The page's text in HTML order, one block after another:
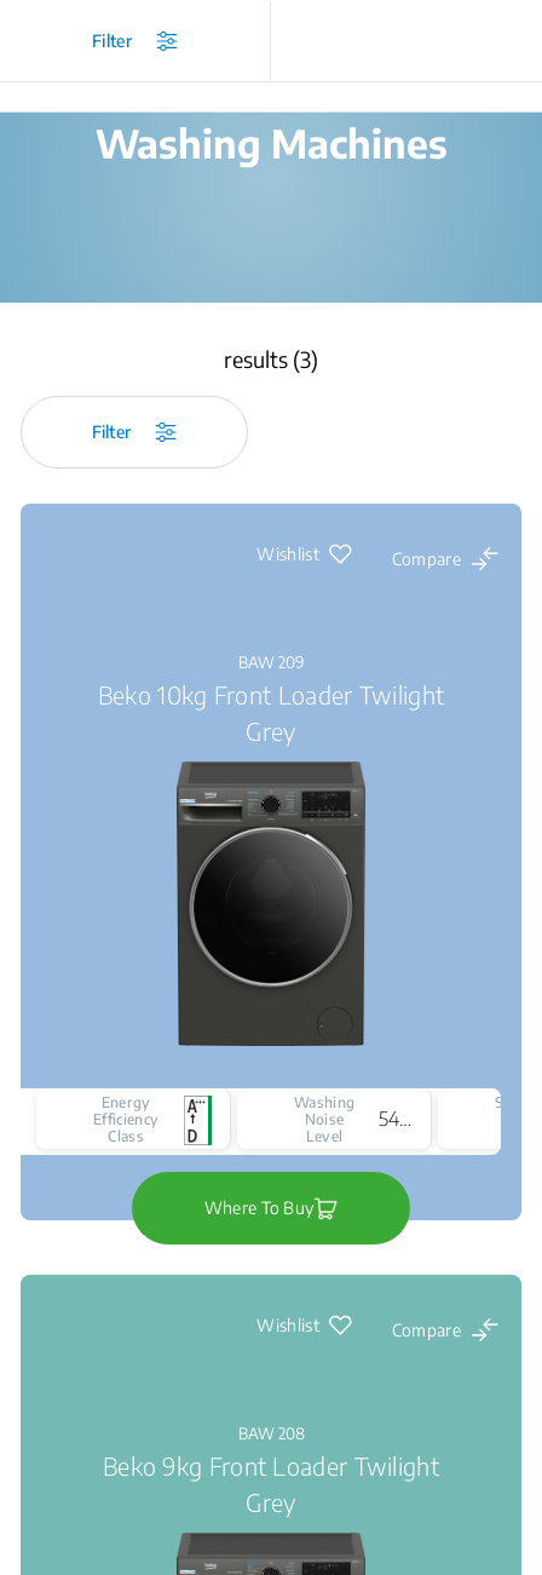
Washing Machines
results (3)
Filter
Wishlist Compare
BAW 209
Beko 10kg Front Loader Twilight
Grey
Energy
Efficiency
Class
Washing
Noise
Level
54 dBA
Where To Buy
Wishlist Compare
BAW 208
Beko 9kg Front Loader Twilight
Grey
Filter